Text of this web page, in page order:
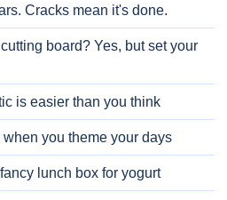
Cracks mean it's done.
board? Yes, but set your
is easier than you think
you theme your days
lunch box for yogurt